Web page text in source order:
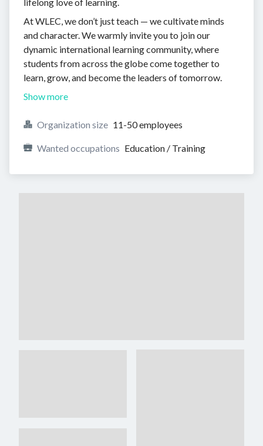
At WLEC, we don’t just teach — we cultivate minds
and character. We warmly invite you to join our
dynamic international learning community, where
students from across the globe come together to
learn, grow, and become the leaders of tomorrow.
Show more
Organization size 11-50 employees
Wanted occupations Education / Training